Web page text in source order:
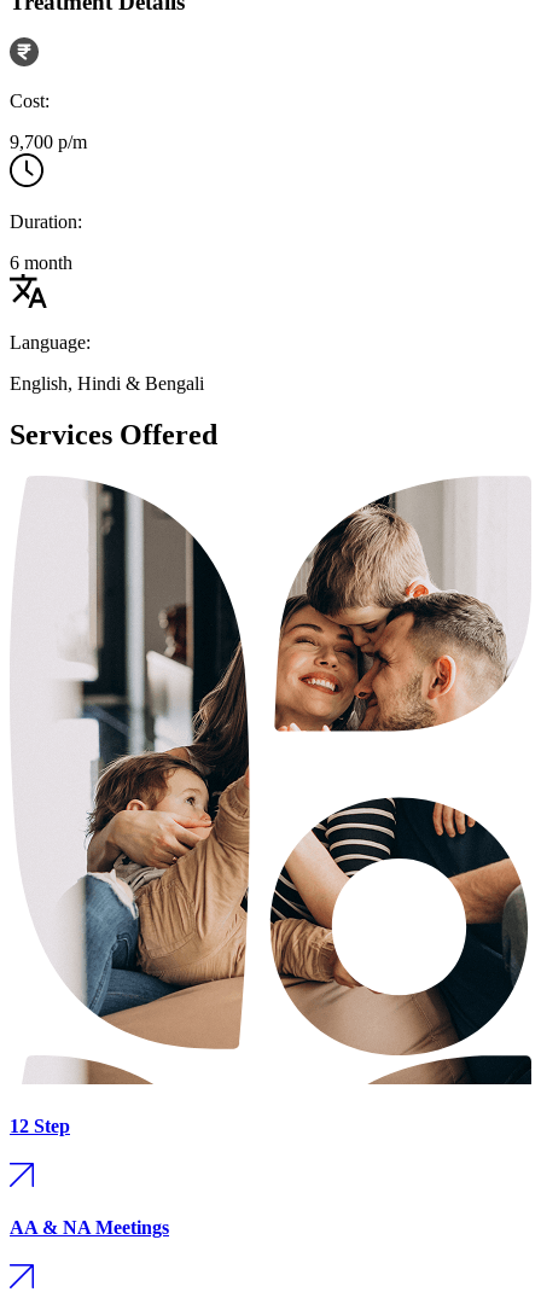
Cost:
9,700 p/m
Duration:
6 month
Language:
English, Hindi & Bengali
Services Offered
12 Step
AA & NA Meetings